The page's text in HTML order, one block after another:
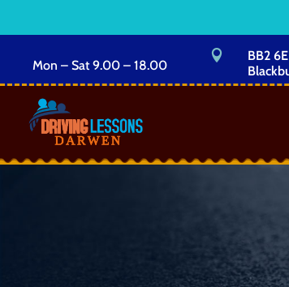
Mon – Sat 9.00 – 18.00

BB2